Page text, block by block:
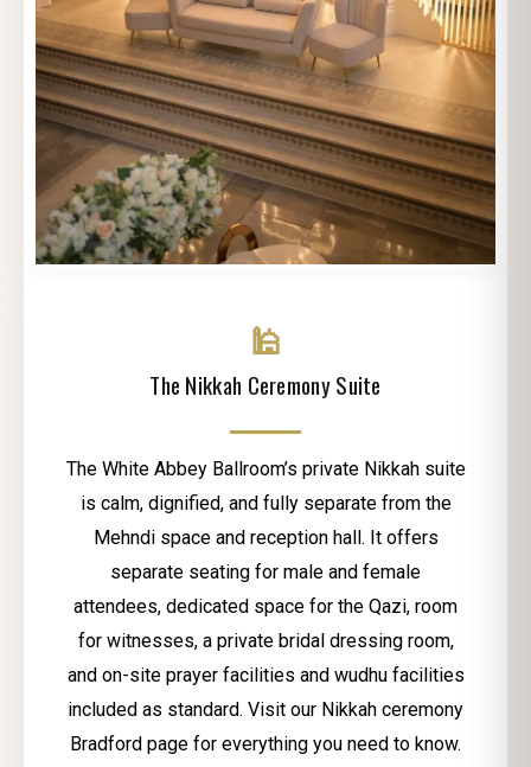
🕌
The Nikkah Ceremony Suite
The White Abbey Ballroom’s private Nikkah suite
is calm, dignified, and fully separate from the
Mehndi space and reception hall. It offers
separate seating for male and female
attendees, dedicated space for the Qazi, room
for witnesses, a private bridal dressing room,
and on-site prayer facilities and wudhu facilities
included as standard. Visit our Nikkah ceremony
Bradford page for everything you need to know.